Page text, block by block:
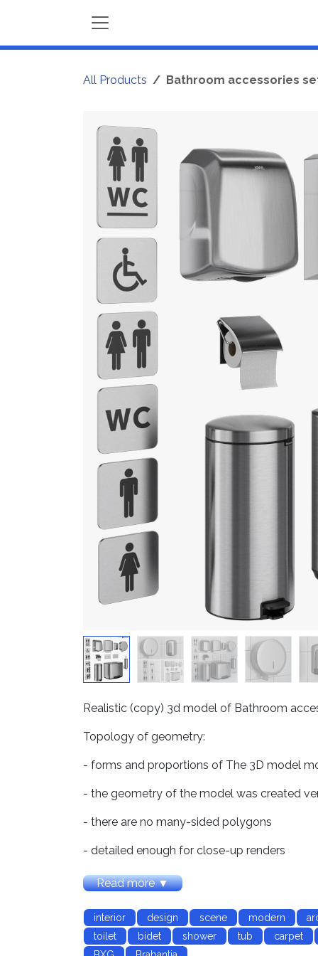
All Products Bathroom accessories
Realistic (copy) 3d model of Bathroom
Topology of geometry:
- forms and proportions of The 3D model
- the geometry of the model was created
- there are no many-sided polygons
- detailed enough for close-up renders
Materials and Textures:
- 3ds max files included Vray-Shaders
- 3ds max files included Corona-Shaders
Read more ▼
interior design scene modern
toilet
bidet shower tub carpet